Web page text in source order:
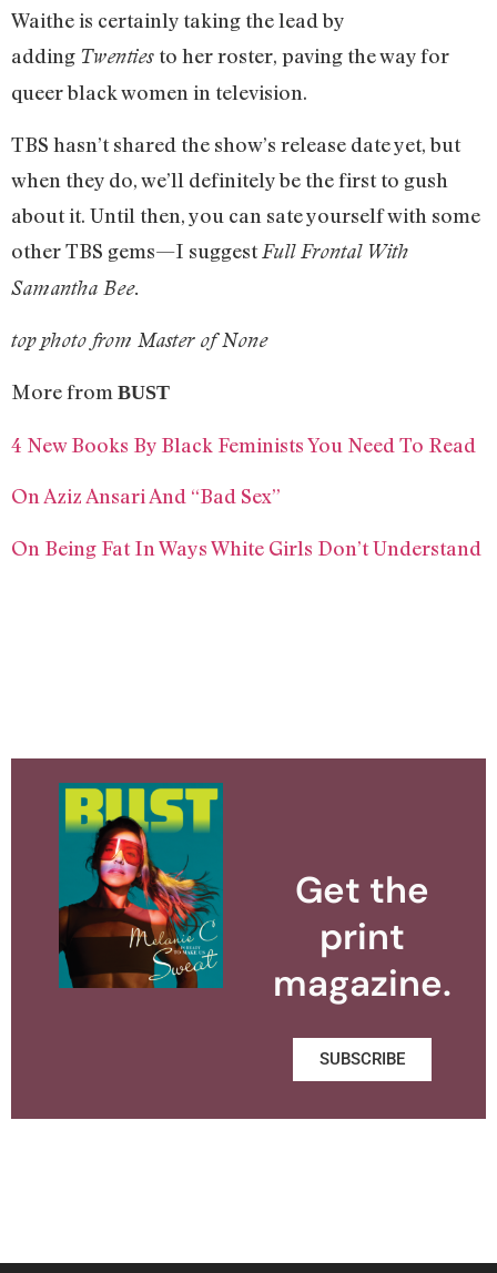
Waithe is certainly taking the lead by
adding Twenties to her roster, paving the way for
queer black women in television.
TBS hasn’t shared the show’s release date yet, but
when they do, we’ll definitely be the first to gush
about it. Until then, you can sate yourself with some
other TBS gems—I suggestFull Frontal With
Samantha Bee.
top photo from Master of None
More from BUST
4 New Books By Black Feminists You Need To Read
On Aziz Ansari And “Bad Sex”
On Being Fat In Ways White Girls Don’t Understand
Get the
print
magazine.
SUBSCRIBE